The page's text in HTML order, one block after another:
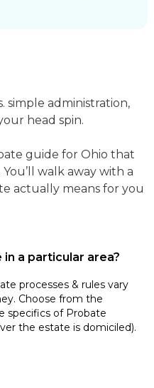
simple administration,
head spin.
guide for Ohio that
walk away with a
actually means for you
a particular area?
processes & rules vary
Choose from the
specifics of Probate
the estate is domiciled).